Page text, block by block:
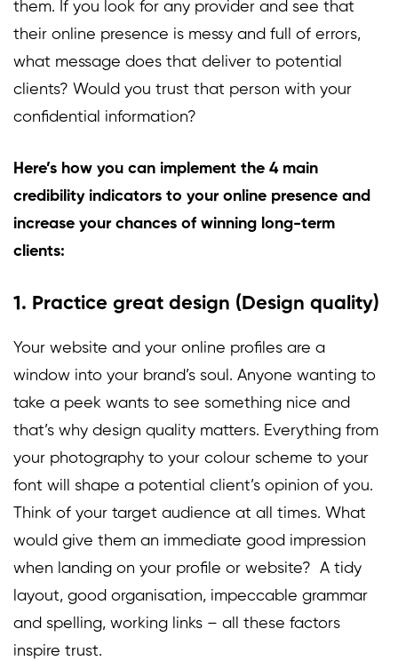
them. If you look for any provider and see that
their online presence is messy and full of errors,
what message does that deliver to potential
clients? Would you trust that person with your
confidential information?
Here’s how you can implement the 4 main
credibility indicators to your online presence and
increase your chances of winning long-term
clients:
1. Practice great design (Design quality)
Your website and your online profiles are a
window into your brand’s soul. Anyone wanting to
take a peek wants to see something nice and
that’s why design quality matters. Everything from
your photography to your colour scheme to your
font will shape a potential client’s opinion of you.
Think of your target audience at all times. What
would give them an immediate good impression
when landing on your profile or website? A tidy
layout, good organisation, impeccable grammar
and spelling, working links – all these factors
inspire trust.